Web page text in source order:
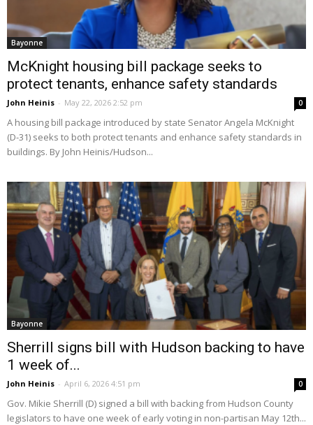
Bayonne
McKnight housing bill package seeks to
protect tenants, enhance safety standards
John Heinis - May 22, 2026 2:52 pm 0
A housing bill package introduced by state Senator Angela McKnight
(D-31) seeks to both protect tenants and enhance safety standards in
buildings. By John Heinis/Hudson...
Bayonne
Sherrill signs bill with Hudson backing to have
1 week of...
John Heinis - April 6, 2026 4:51 pm 0
Gov. Mikie Sherrill (D) signed a bill with backing from Hudson County
legislators to have one week of early voting in non-partisan May 12th...